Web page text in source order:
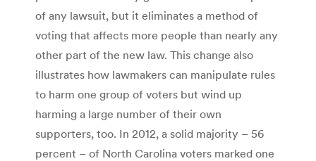
of any lawsuit, but it eliminates a method of
voting that affects more people than nearly any
other part of the new law. This change also
illustrates how lawmakers can manipulate rules
to harm one group of voters but wind up
harming a large number of their own
supporters, too. In 2012, a solid majority – 56
percent – of North Carolina voters marked one